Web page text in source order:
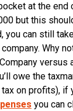
at the end
but this
you can still
Why
versus
owe the
on profits), if
you can